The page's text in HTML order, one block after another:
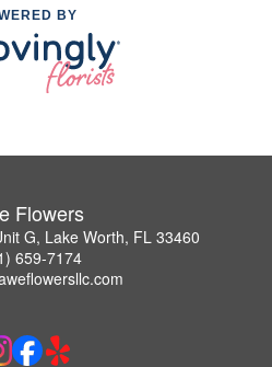
BY
Flowers
G, Lake Worth, FL 33460
659-7174